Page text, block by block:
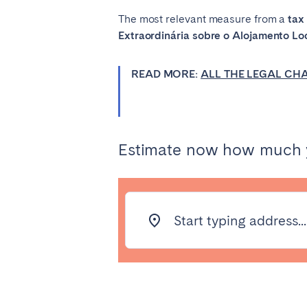
The most relevant measure from atax
Extraordinária sobre o Alojamento
READ MORE:ALL THE LEGAL
Estimate now how
Start typing address...
SCOTLAND
Belfast